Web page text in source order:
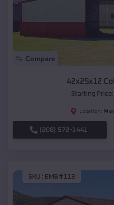
Compare
42x25x12
Starting Price:
Location:
(208) 572-1441
SKU : EMB#113